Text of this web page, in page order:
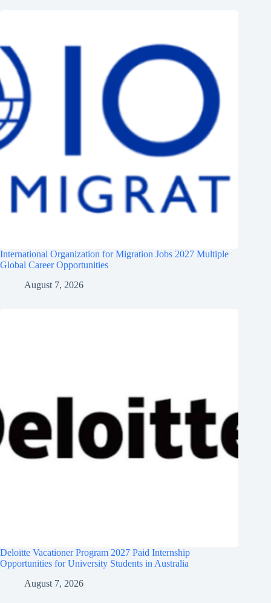
International Organization for Migration Jobs 2027 Multiple
Global Career Opportunities
August 7, 2026
Deloitte Vacationer Program 2027 Paid Internship
Opportunities for University Students in Australia
August 7, 2026